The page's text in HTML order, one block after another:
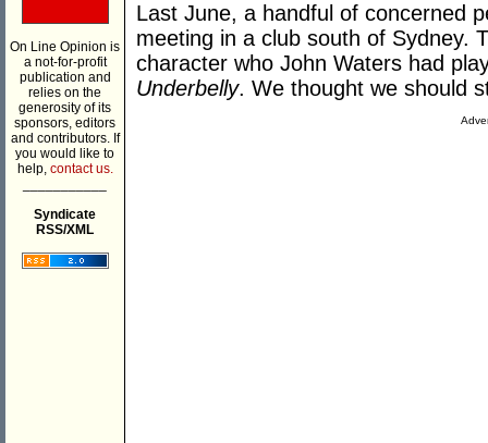
On Line Opinion is
a not-for-profit
publication and
relies on the
generosity of its
sponsors, editors
and contributors. If
you would like to
help, contact us.
Syndicate
RSS/XML
Last June, a handful of concerned
meeting in a club south of Sydney.
character who John Waters had
Underbelly. We thought we should